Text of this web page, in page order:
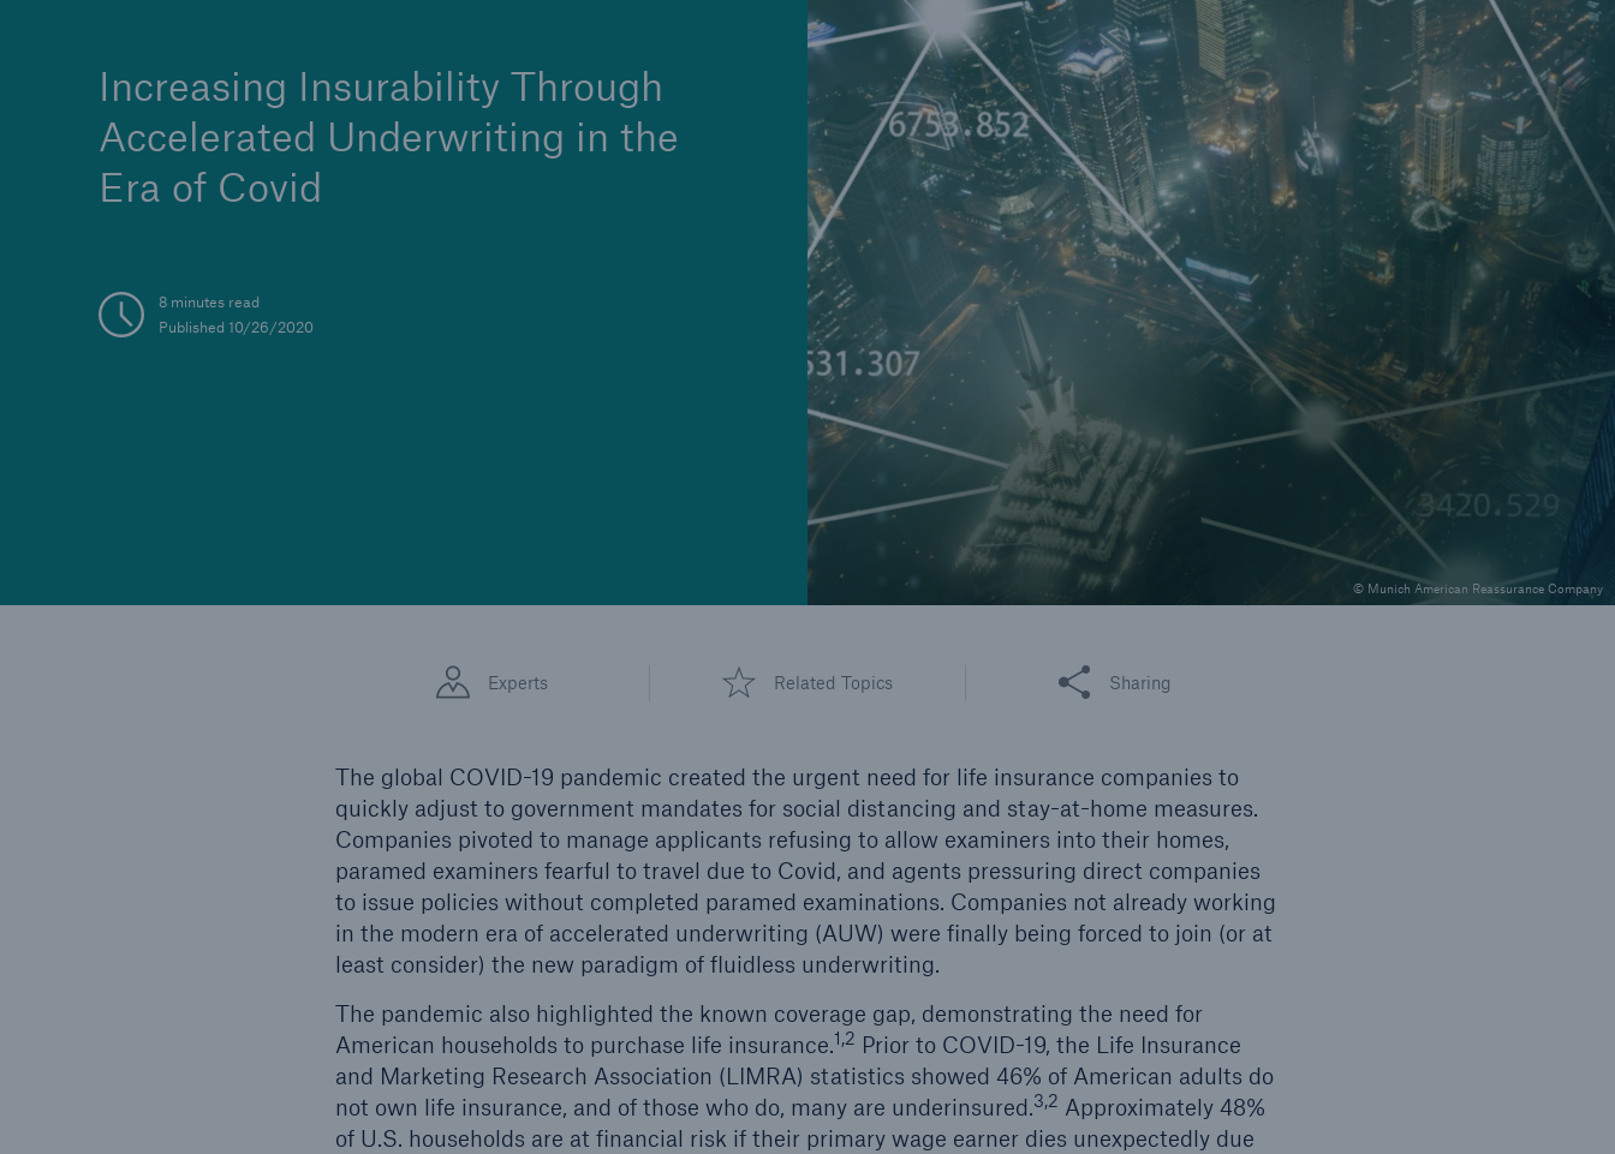
Increasing Insurability Through
Accelerated Underwriting in the
Era of Covid
8 minutes read
Published 10/26/2020
© Munich American Reassurance Company
Experts Related Topics
Share this article
Sharing
The global COVID-19 pandemic created the urgent need for life insurance companies to
quickly adjust to government mandates for social distancing and stay-at-home measures.
Companies pivoted to manage applicants refusing to allow examiners into their homes,
paramed examiners fearful to travel due to Covid, and agents pressuring direct companies
to issue policies without completed paramed examinations. Companies not already working
in the modern era of accelerated underwriting (AUW) were finally being forced to join (or at
least consider) the new paradigm of fluidless underwriting.
The pandemic also highlighted the known coverage gap, demonstrating the need for
American households to purchase life insurance.1,2 Prior to COVID-19, the Life Insurance
and Marketing Research Association (LIMRA) statistics showed 46% of American adults do
not own life insurance, and of those who do, many are underinsured.3,2 Approximately 48%
of U.S. households are at financial risk if their primary wage earner dies unexpectedly due